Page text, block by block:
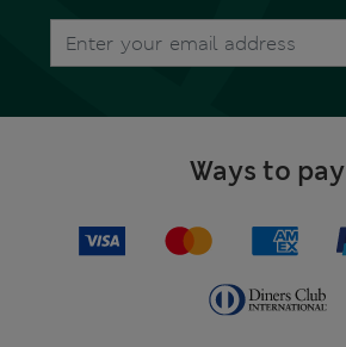
Ways to pay